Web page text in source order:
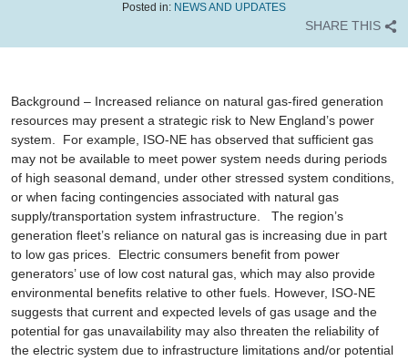
Posted in: NEWS AND UPDATES
SHARE THIS
Background – Increased reliance on natural gas-fired generation
resources may present a strategic risk to New England’s power
system. For example, ISO-NE has observed that sufficient gas
may not be available to meet power system needs during periods
of high seasonal demand, under other stressed system conditions,
or when facing contingencies associated with natural gas
supply/transportation system infrastructure. The region’s
generation fleet’s reliance on natural gas is increasing due in part
to low gas prices. Electric consumers benefit from power
generators’ use of low cost natural gas, which may also provide
environmental benefits relative to other fuels. However, ISO-NE
suggests that current and expected levels of gas usage and the
potential for gas unavailability may also threaten the reliability of
the electric system due to infrastructure limitations and/or potential